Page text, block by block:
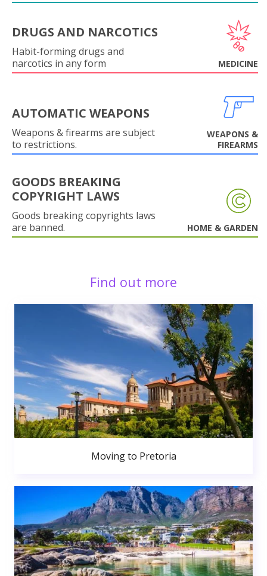
DRUGS AND NARCOTICS
Habit-forming drugs and
narcotics in any form
MEDICINE
AUTOMATIC WEAPONS
Weapons & firearms are subject
to restrictions.
WEAPONS &
FIREARMS
GOODS BREAKING
COPYRIGHT LAWS
Goods breaking copyrights laws
are banned.
HOME & GARDEN
Find out more
Moving to Pretoria